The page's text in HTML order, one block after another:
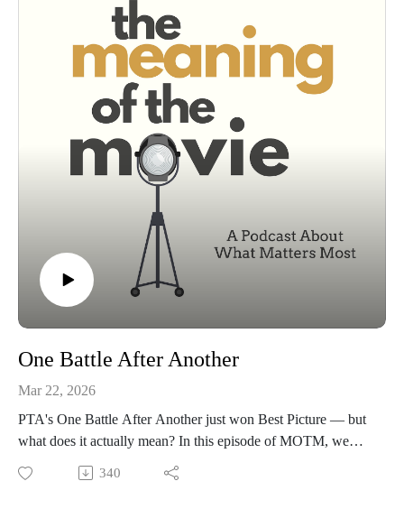
The Joker's place in the all-time villain pantheon
What Nolan's trilogy is really saying about order, chaos, and
the lies societies tell themselves
This isn't just a story about Batman stopping a bad guy. It's
about what institutions and heroes are willing to maintain (the
illusion of?) safety. You either die a hero or podcast long
enough to see yourself become the villain.
One Battle After Another
Mar 22, 2026
PTA's One Battle After Another just won Best Picture — but
what does it actually mean? In this episode of MOTM, we
break down the film's themes of resistance and revolution,
why the Academy is crowning a different kind of movie than
340